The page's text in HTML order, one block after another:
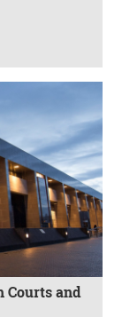
Courts and